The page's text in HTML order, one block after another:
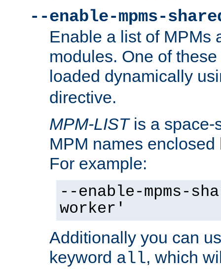
--enable-mpms-
Enable a list of MPMs
modules. One of
loaded dynamically
directive.
MPM-LISTis a space-
MPM names
For example:
--enable-mpms-
worker'
Additionally you can
keyword all, which